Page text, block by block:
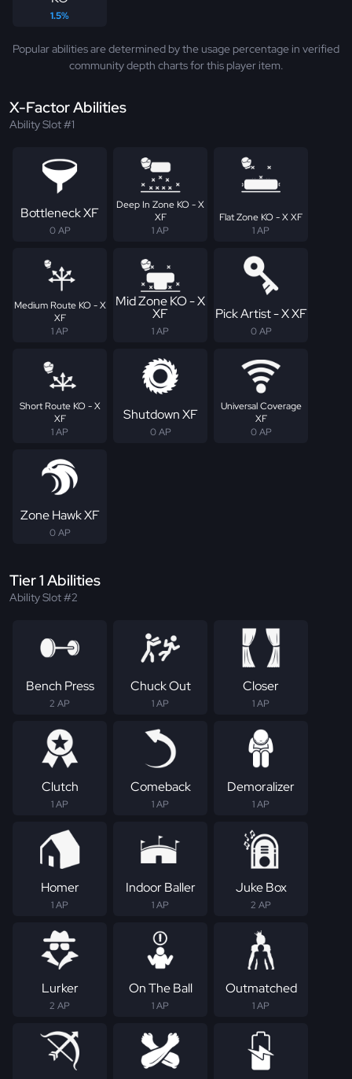
1.5%
Popular abilities are determined by the usage percentage in verified
community depth charts for this player item.
X-Factor Abilities
Ability Slot #1
Bottleneck XF
0 AP
Deep In Zone KO - X
XF
1 AP
Flat Zone KO - X XF
1 AP
Medium Route KO - X
XF
1 AP
Mid Zone KO - X
XF
1 AP
Pick Artist - X XF
0 AP
Short Route KO - X
XF
1 AP
Shutdown XF
0 AP
Universal Coverage
XF
0 AP
Zone Hawk XF
0 AP
Tier 1 Abilities
Ability Slot #2
Bench Press
2 AP
Chuck Out
1 AP
Closer
1 AP
Clutch
1 AP
Comeback
1 AP
Demoralizer
1 AP
Homer
1 AP
Indoor Baller
1 AP
Juke Box
2 AP
Lurker
2 AP
On The Ball
1 AP
Outmatched
1 AP